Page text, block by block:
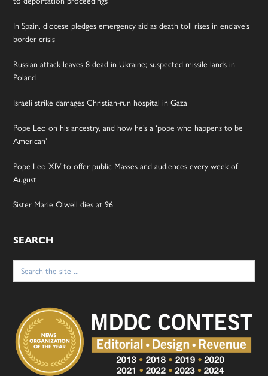
In Spain, diocese pledges emergency aid as death toll rises in enclave’s
border crisis
Russian attack leaves 8 dead in Ukraine; suspected missile lands in
Poland
Israeli strike damages Christian-run hospital in Gaza
Pope Leo on his ancestry, and how he’s a ‘pope who happens to be
American’
Pope Leo XIV to offer public Masses and audiences every week of
August
Sister Marie Olwell dies at 96
SEARCH
Search
for: